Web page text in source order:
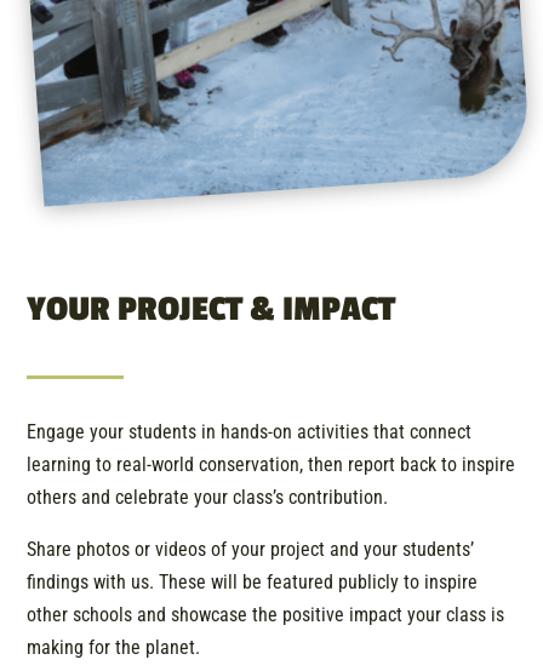
YOUR PROJECT & IMPACT
Engage your students in hands-on activities that connect
learning to real-world conservation, then report back to inspire
others and celebrate your class’s contribution.
Share photos or videos of your project and your students’
findings with us. These will be featured publicly to inspire
other schools and showcase the positive impact your class is
making for the planet.